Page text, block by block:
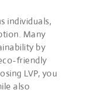
individuals,
Many
by
friendly
LVP, you
also